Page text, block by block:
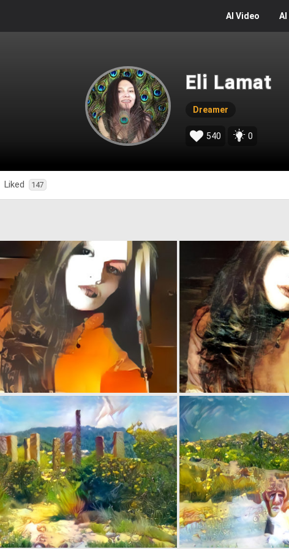
AI Video AI
Eli Lamat
Dreamer
540 0
Liked 147
0
0 1